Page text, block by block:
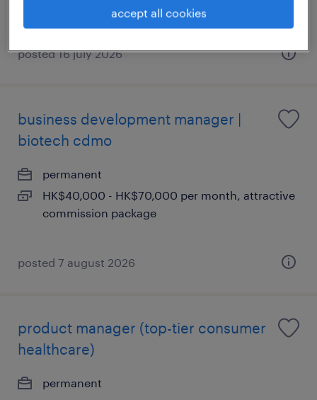
posted 16 july 2026
business development manager |
biotech cdmo
permanent
HK$40,000 - HK$70,000 per month, attractive
commission package
posted 7 august 2026
product manager (top-tier consumer
healthcare)
permanent
accept all cookies